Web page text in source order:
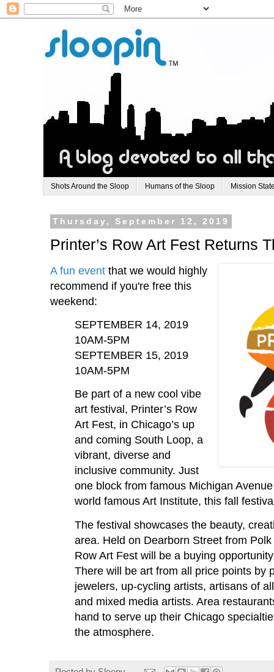
Shots Around the Sloop Humans of the Sloop Mission
Thursday, September 12, 2019
Printer’s Row Art Fest Returns
A fun event that we would highly
recommend if you're free this
weekend:
SEPTEMBER 14, 2019
10AM-5PM
SEPTEMBER 15, 2019
10AM-5PM
Be part of a new cool vibe
art festival, Printer’s Row
Art Fest, in Chicago’s up
and coming South Loop, a
vibrant, diverse and
inclusive community. Just
one block from famous Michigan
world famous Art Institute, this fall
The festival showcases the beauty,
area. Held on Dearborn Street from
Row Art Fest will be a buying
There will be art from all price points by
jewelers, up-cycling artists, artisans of
and mixed media artists. Area
hand to serve up their Chicago
the atmosphere.